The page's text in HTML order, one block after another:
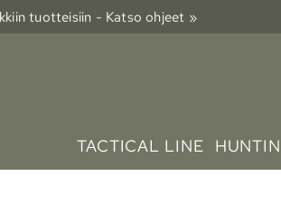
tuotteisiin - Katso ohjeet »
TACTICAL LINE